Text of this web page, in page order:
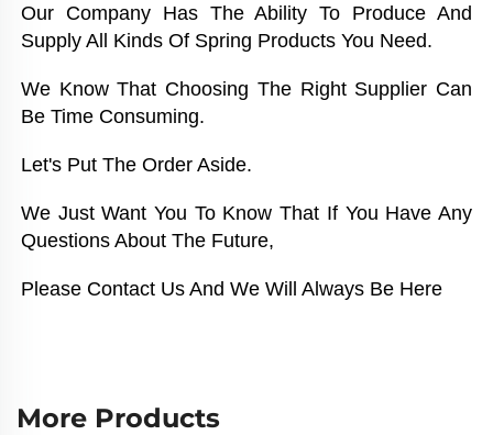
Our Company Has The Ability To Produce And
Supply All Kinds Of Spring Products You Need.
We Know That Choosing The Right Supplier Can
Be Time Consuming.
Let's Put The Order Aside.
We Just Want You To Know That If You Have Any
Questions About The Future,
Please Contact Us And We Will Always Be Here
More Products